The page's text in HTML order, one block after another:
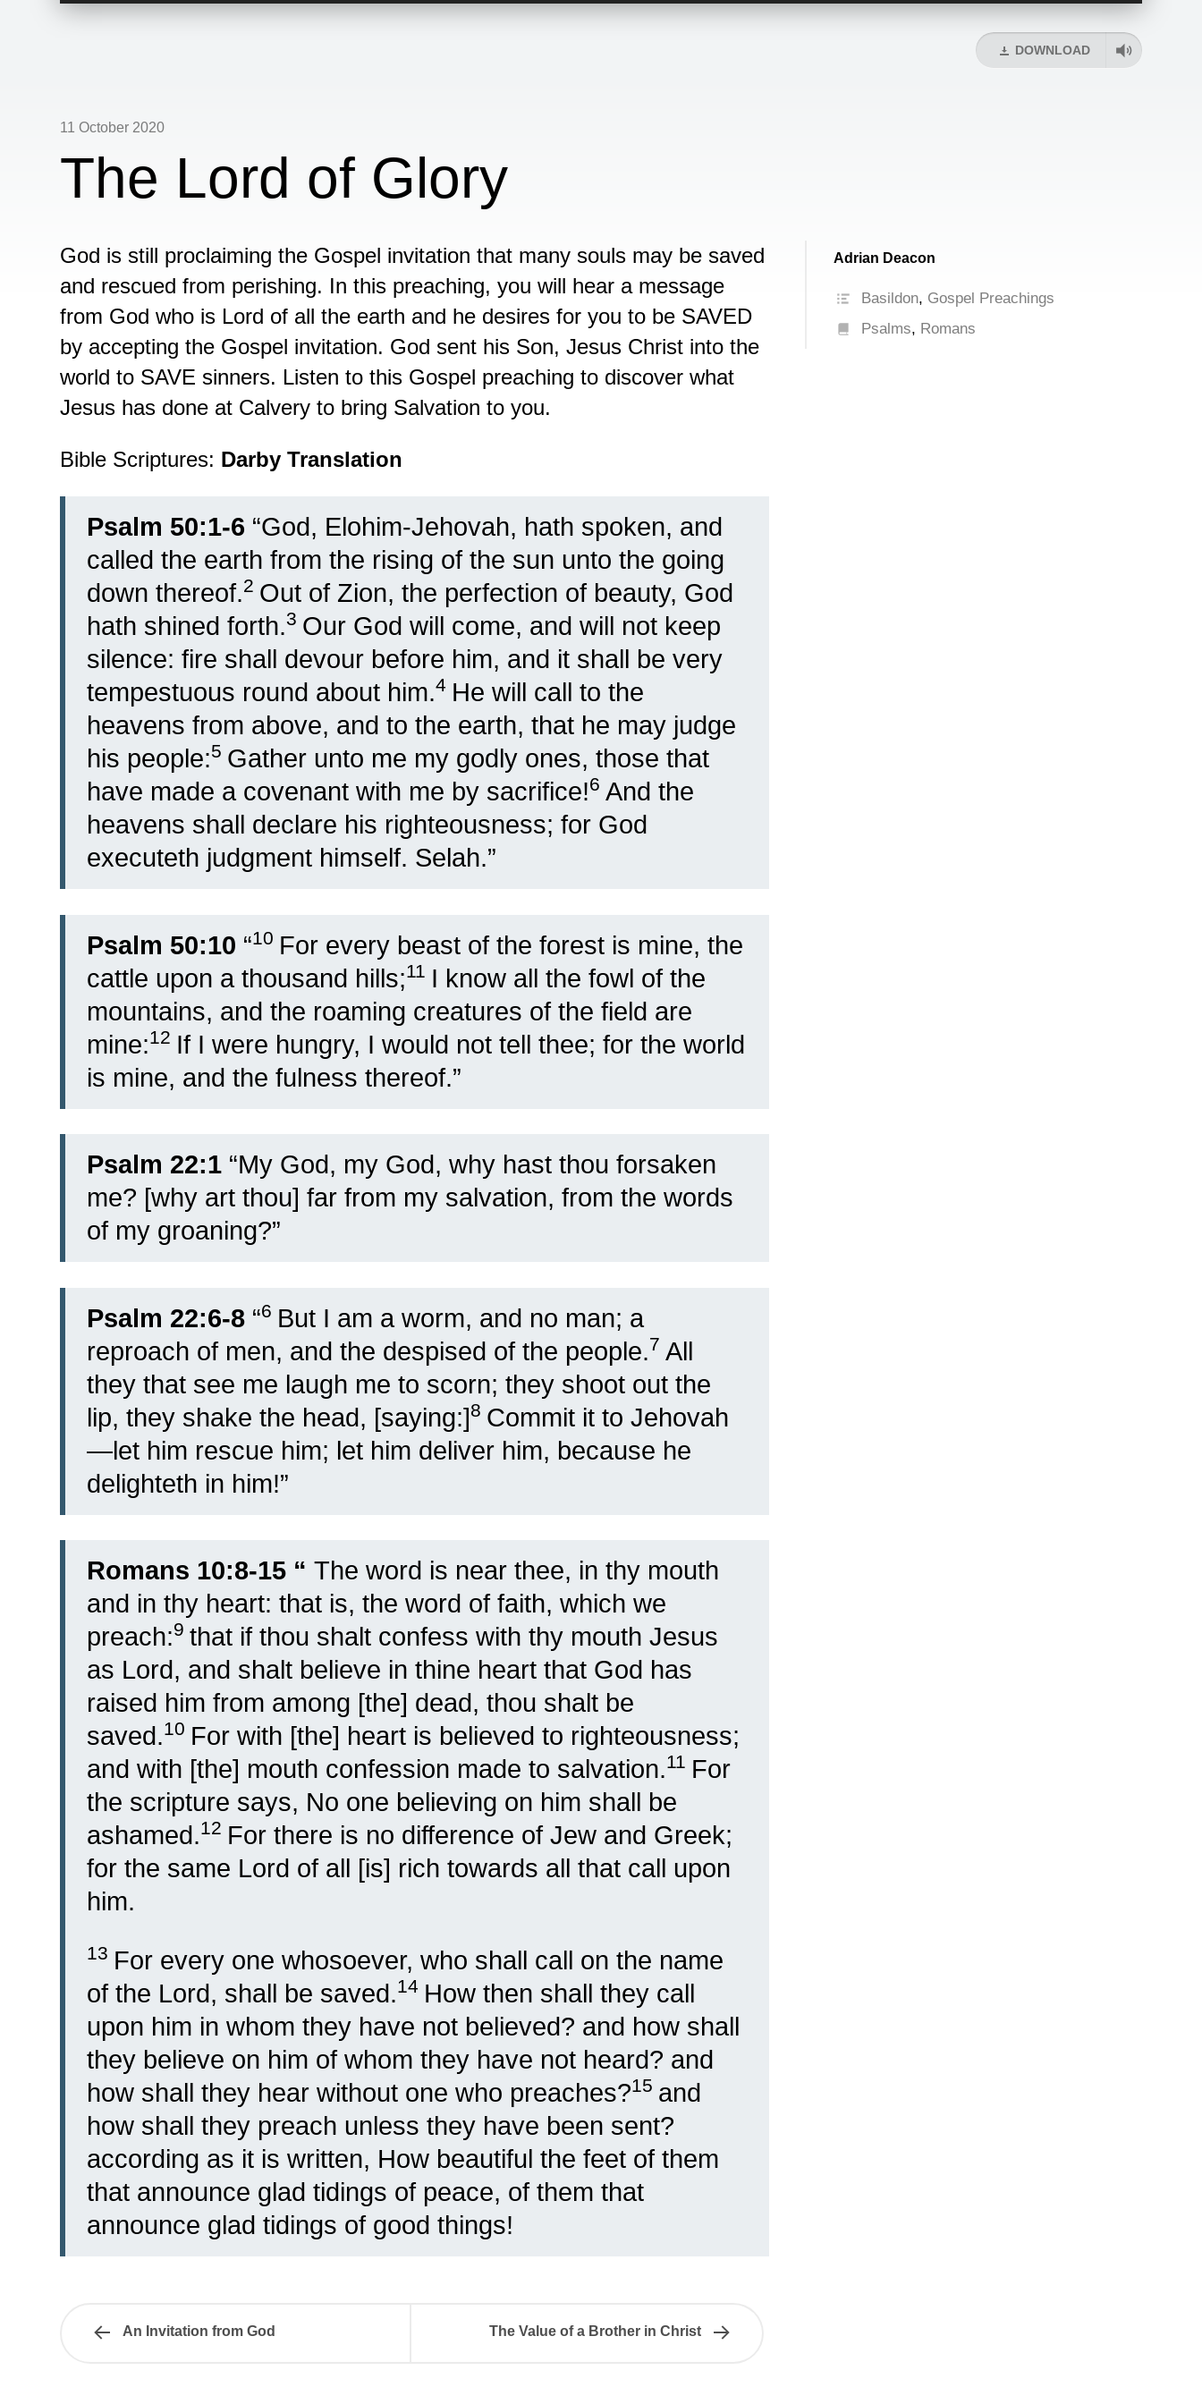
DOWNLOAD
11 October 2020
The Lord of Glory
God is still proclaiming the Gospel invitation that many souls may be saved
and rescued from perishing. In this preaching, you will hear a message
from God who is Lord of all the earth and he desires for you to be SAVED
by accepting the Gospel invitation. God sent his Son, Jesus Christ into the
world to SAVE sinners. Listen to this Gospel preaching to discover what
Jesus has done at Calvery to bring Salvation to you.
Bible Scriptures: Darby Translation
Psalm 50:1-6 “God, Elohim-Jehovah, hath spoken, and
called the earth from the rising of the sun unto the going
down thereof.2 Out of Zion, the perfection of beauty, God
hath shined forth.3 Our God will come, and will not keep
silence: fire shall devour before him, and it shall be very
tempestuous round about him.4 He will call to the
heavens from above, and to the earth, that he may judge
his people:5 Gather unto me my godly ones, those that
have made a covenant with me by sacrifice!6 And the
heavens shall declare his righteousness; for God
executeth judgment himself. Selah.”
Psalm 50:10 “10 For every beast of the forest is mine, the
cattle upon a thousand hills;11 I know all the fowl of the
mountains, and the roaming creatures of the field are
mine:12 If I were hungry, I would not tell thee; for the world
is mine, and the fulness thereof.”
Psalm 22:1 “My God, my God, why hast thou forsaken
me? [why art thou] far from my salvation, from the words
of my groaning?”
Psalm 22:6-8 “6 But I am a worm, and no man; a
reproach of men, and the despised of the people.7 All
they that see me laugh me to scorn; they shoot out the
lip, they shake the head, [saying:]8 Commit it to Jehovah
—let him rescue him; let him deliver him, because he
delighteth in him!”
Romans 10:8-15 “ The word is near thee, in thy mouth
and in thy heart: that is, the word of faith, which we
preach:9 that if thou shalt confess with thy mouth Jesus
as Lord, and shalt believe in thine heart that God has
raised him from among [the] dead, thou shalt be
saved.10 For with [the] heart is believed to righteousness;
and with [the] mouth confession made to salvation.11 For
the scripture says, No one believing on him shall be
ashamed.12 For there is no difference of Jew and Greek;
for the same Lord of all [is] rich towards all that call upon
him.
13 For every one whosoever, who shall call on the name
of the Lord, shall be saved.14 How then shall they call
upon him in whom they have not believed? and how shall
they believe on him of whom they have not heard? and
how shall they hear without one who preaches?15 and
how shall they preach unless they have been sent?
according as it is written, How beautiful the feet of them
that announce glad tidings of peace, of them that
announce glad tidings of good things!
Adrian Deacon
Basildon, Gospel Preachings
Psalms, Romans
An Invitation from God The Value of a Brother in Christ